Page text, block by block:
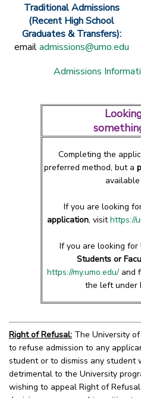
Traditional Admissions
(Recent High School
Graduates & Transfers):
emailadmissions@umo.edu
Admissions
Completing the
preferred method, but a
available
If you are looking
application, visithttps://
If you are looking for
Students or
https://my.umo.edu/and
the left under
Right of Refusal: The University
to refuse admission to any
student or to dismiss any student
detrimental to the University
wishing to appeal Right of